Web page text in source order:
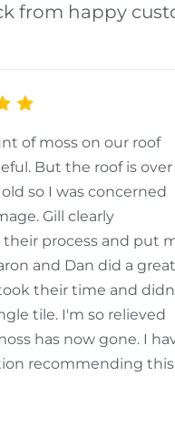
from happy
of moss on our roof
But the roof is over
so I was concerned
Gill clearly
process and put
and Dan did a great
their time and
tile. I'm so relieved
has now gone. I
recommending this